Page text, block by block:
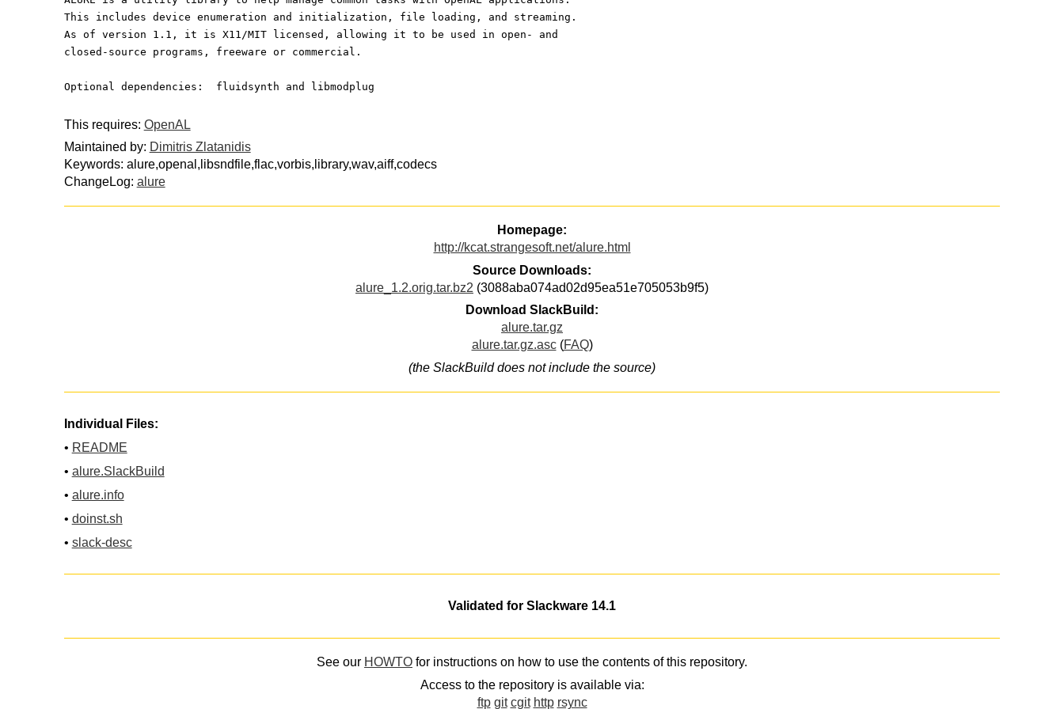
This includes device enumeration and initialization, file loading, and streaming.
As of version 1.1, it is X11/MIT licensed, allowing it to be used in open- and
closed-source programs, freeware or commercial.
Optional dependencies:  fluidsynth and libmodplug
This requires: OpenAL
Maintained by: Dimitris Zlatanidis
Keywords: alure,openal,libsndfile,flac,vorbis,library,wav,aiff,codecs
ChangeLog: alure
Homepage:
http://kcat.strangesoft.net/alure.html
Source Downloads:
alure_1.2.orig.tar.bz2 (3088aba074ad02d95ea51e705053b9f5)
Download SlackBuild:
alure.tar.gz
alure.tar.gz.asc(FAQ)
(the SlackBuild does not include the source)
Individual Files:
• README
• alure.SlackBuild
• alure.info
• doinst.sh
• slack-desc
Validated for Slackware 14.1
See our HOWTO for instructions on how to use the contents of this repository.
Access to the repository is available via:
ftp git cgit http rsync